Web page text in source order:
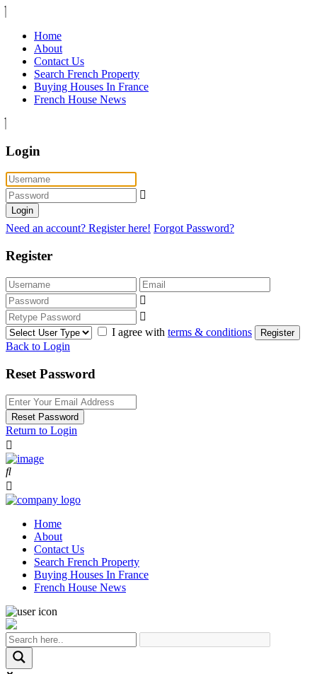
Home
About
Contact Us
Search French Property
Buying Houses In France
French House News
Login
Login
Need an account? Register here! Forgot Password?
Register
I agree with terms & conditions Register
Back to Login
Reset Password
Reset Password
Return to Login
Home
About
Contact Us
Search French Property
Buying Houses In France
French House News